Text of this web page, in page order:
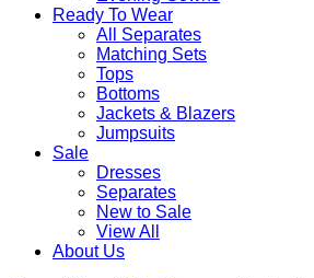
Ready To Wear
All Separates
Matching Sets
Tops
Bottoms
Jackets & Blazers
Jumpsuits
Sale
Dresses
Separates
New to Sale
View All
About Us